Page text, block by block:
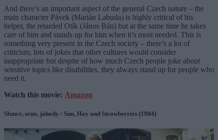
And there’s an important aspect of the general Czech nature – the
main character Pávek (Marián Labuda) is highly critical of his
helper, the retarded Otík (János Bán) but at the same time he takes
care of him and stands up for him when it’s most needed. This is
something very present in the Czech society – there’s a lot of
criticism, lots of jokes that other cultures would consider
inappropriate but despite of how much Czech people joke about
sensitive topics like disabilities, they always stand up for people who
need it.
Watch this movie: Amazon
Slunce, seno, jahody / Sun, Hay and Strawberries (1984)